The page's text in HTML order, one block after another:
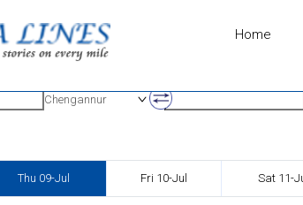
Home
Chengannur
Thu 09-Jul Fri 10-Jul Sat 11-